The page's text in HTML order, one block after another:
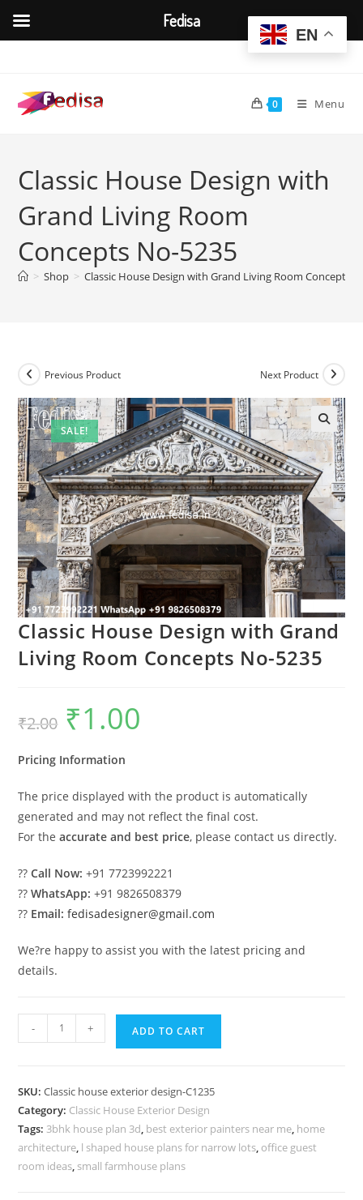
content
0 Menu
Classic House Design with
Grand Living Room
Concepts No-5235
> Shop > Classic House Design with Grand Living Room Concepts
SALE!
Previous Product Next Product
Classic House Design with Grand
Living Room Concepts No-5235
₹2.00
Original
price
was:
₹1.00
Pricing Information
The price displayed with the product is automatically
generated and may not reflect the final cost.
For theaccurate and best price, please contact us directly.
??Call Now: +91 7723992221
??WhatsApp: +91 9826508379
?? Email: fedisadesigner@gmail.com
We?re happy to assist you with the latest pricing and
details.
House
Grand
Living
Room
Concepts
- + ADD TO CART
SKU:Classic house exterior design-C1235
Category: Classic House Exterior Design
Tags: 3bhk house plan 3d, best exterior painters near me, home
architecture, l shaped house plans for narrow lots, office guest
room ideas, small farmhouse plans
EN
Fedisa